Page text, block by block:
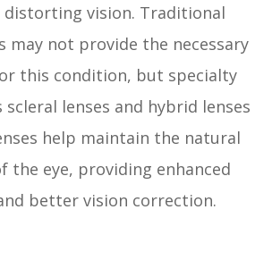
distorting vision. Traditional
may not provide the necessary
this condition, but specialty
scleral lenses and hybrid lenses
help maintain the natural
the eye, providing enhanced
better vision correction.